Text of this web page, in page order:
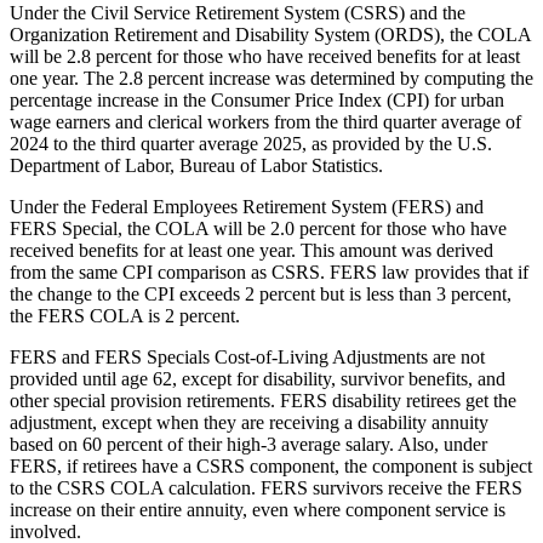
Under the Civil Service Retirement System (CSRS) and the
Organization Retirement and Disability System (ORDS), the COLA
will be 2.8 percent for those who have received benefits for at least
one year. The 2.8 percent increase was determined by computing the
percentage increase in the Consumer Price Index (CPI) for urban
wage earners and clerical workers from the third quarter average of
2024 to the third quarter average 2025, as provided by the U.S.
Department of Labor, Bureau of Labor Statistics.
Under the Federal Employees Retirement System (FERS) and
FERS Special, the COLA will be 2.0 percent for those who have
received benefits for at least one year. This amount was derived
from the same CPI comparison as CSRS. FERS law provides that if
the change to the CPI exceeds 2 percent but is less than 3 percent,
the FERS COLA is 2 percent.
FERS and FERS Specials Cost-of-Living Adjustments are not
provided until age 62, except for disability, survivor benefits, and
other special provision retirements. FERS disability retirees get the
adjustment, except when they are receiving a disability annuity
based on 60 percent of their high-3 average salary. Also, under
FERS, if retirees have a CSRS component, the component is subject
to the CSRS COLA calculation. FERS survivors receive the FERS
increase on their entire annuity, even where component service is
involved.